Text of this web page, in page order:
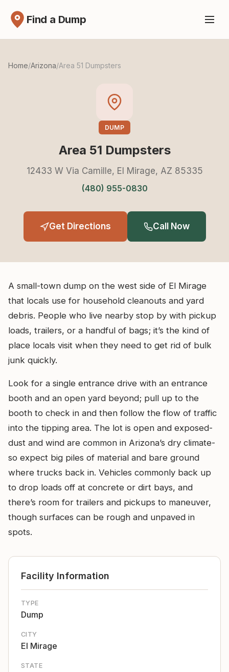
Find a Dump
Home/Arizona/Area 51 Dumpsters
DUMP
Area 51 Dumpsters
12433 W Via Camille, El Mirage, AZ 85335
(480) 955-0830
Get Directions Call Now
A small-town dump on the west side of El Mirage
that locals use for household cleanouts and yard
debris. People who live nearby stop by with pickup
loads, trailers, or a handful of bags; it’s the kind of
place locals visit when they need to get rid of bulk
junk quickly.
Look for a single entrance drive with an entrance
booth and an open yard beyond; pull up to the
booth to check in and then follow the flow of traffic
into the tipping area. The lot is open and exposed-
dust and wind are common in Arizona’s dry climate-
so expect big piles of material and bare ground
where trucks back in. Vehicles commonly back up
to drop loads off at concrete or dirt bays, and
there’s room for trailers and pickups to maneuver,
though surfaces can be rough and unpaved in
spots.
Facility Information
TYPE
Dump
CITY
El Mirage
STATE